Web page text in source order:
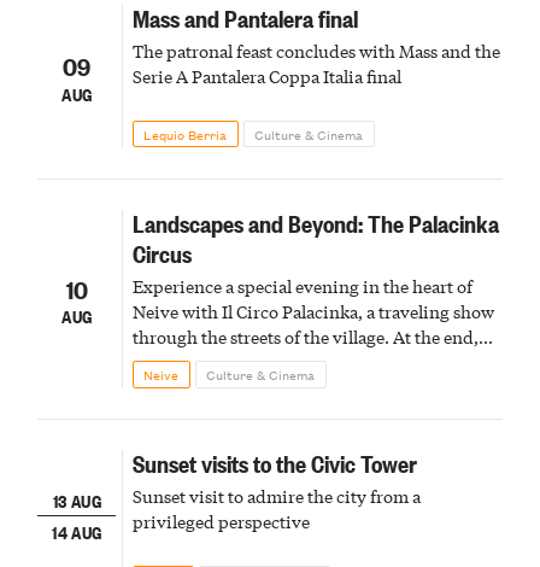
09
AUG
Mass and Pantalera final
The patronal feast concludes with Mass and the
Serie A Pantalera Coppa Italia final
Lequio Berria Culture & Cinema
10
AUG
Landscapes and Beyond: The Palacinka
Circus
Experience a special evening in the heart of
Neive with Il Circo Palacinka, a traveling show
through the streets of the village. At the end,
Cascina Fonda Winery will offer a tasting of
two sparkling wines.
Neive Culture & Cinema
13 AUG
14 AUG
Sunset visits to the Civic Tower
Sunset visit to admire the city from a
privileged perspective